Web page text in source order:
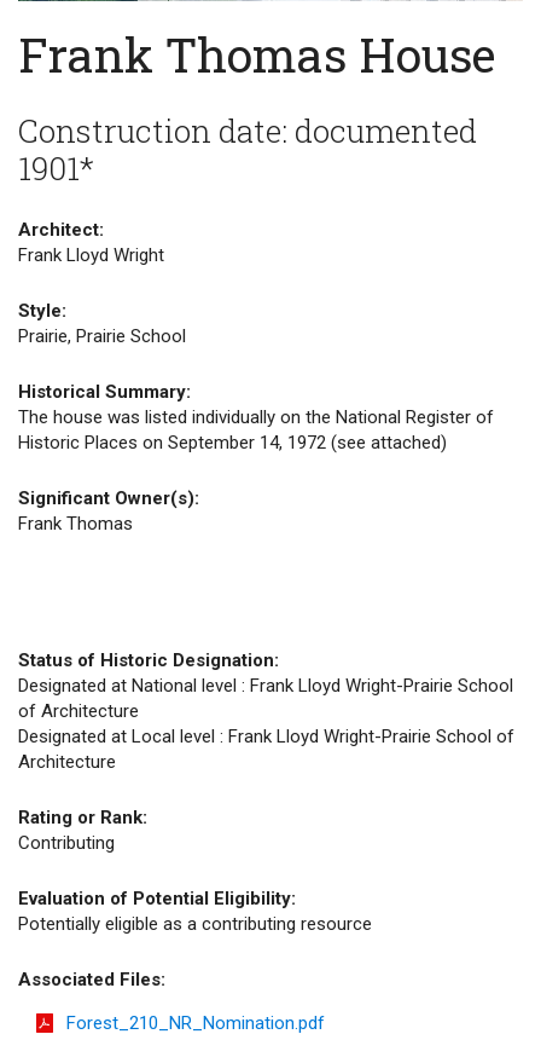
Frank Thomas House
Construction date: documented
1901*
Architect:
Frank Lloyd Wright
Style:
Prairie, Prairie School
Historical Summary:
The house was listed individually on the National Register of
Historic Places on September 14, 1972 (see attached)
Significant Owner(s):
Frank Thomas
Status of Historic Designation:
Designated at National level : Frank Lloyd Wright-Prairie School
of Architecture
Designated at Local level : Frank Lloyd Wright-Prairie School of
Architecture
Rating or Rank:
Contributing
Evaluation of Potential Eligibility:
Potentially eligible as a contributing resource
Associated Files:
Forest_210_NR_Nomination.pdf